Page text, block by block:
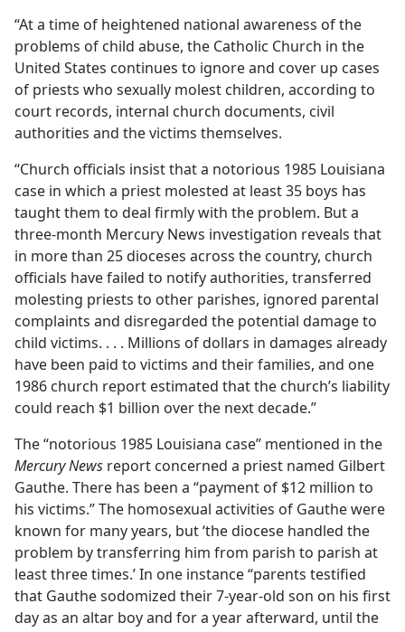
“At a time of heightened national awareness of the
problems of child abuse, the Catholic Church in the
United States continues to ignore and cover up cases
of priests who sexually molest children, according to
court records, internal church documents, civil
authorities and the victims themselves.
“Church officials insist that a notorious 1985 Louisiana
case in which a priest molested at least 35 boys has
taught them to deal firmly with the problem. But a
three-month Mercury News investigation reveals that
in more than 25 dioceses across the country, church
officials have failed to notify authorities, transferred
molesting priests to other parishes, ignored parental
complaints and disregarded the potential damage to
child victims. . . . Millions of dollars in damages already
have been paid to victims and their families, and one
1986 church report estimated that the church’s liability
could reach $1 billion over the next decade.”
The “notorious 1985 Louisiana case” mentioned in the
Mercury News report concerned a priest named Gilbert
Gauthe. There has been a “payment of $12 million to
his victims.” The homosexual activities of Gauthe were
known for many years, but ‘the diocese handled the
problem by transferring him from parish to parish at
least three times.’ In one instance “parents testified
that Gauthe sodomized their 7-year-old son on his first
day as an altar boy and for a year afterward, until the